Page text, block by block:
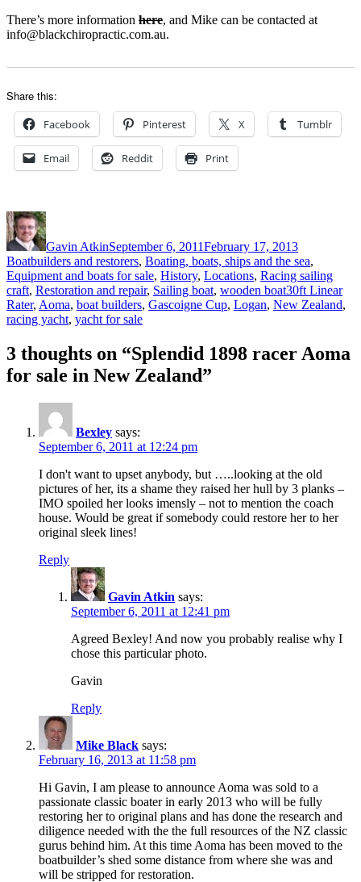
There’s more information here, and Mike can be contacted at
info@blackchiropractic.com.au.
Share this:
Facebook Pinterest X Tumblr
Email Reddit Print
Author
Gavin AtkinSeptember 6, 2011February 17, 2013
Boatbuilders and restorers, Boating, boats, ships and the sea,
Equipment and boats for sale, History, Locations, Racing sailing
craft, Restoration and repair, Sailing boat, wooden boatTags
30ft Linear
Rater, Aoma, boat builders, Gascoigne Cup, Logan, New Zealand,
racing yacht, yacht for sale
3 thoughts on “Splendid 1898 racer Aoma
for sale in New Zealand”
Bexley says:
September 6, 2011 at 12:24 pm
I don't want to upset anybody, but …..looking at the old
pictures of her, its a shame they raised her hull by 3 planks –
IMO spoiled her looks imensly – not to mention the coach
house. Would be great if somebody could restore her to her
original sleek lines!
Reply
Gavin Atkin says:
September 6, 2011 at 12:41 pm
Agreed Bexley! And now you probably realise why I
chose this particular photo.
Gavin
Reply
Mike Black says:
February 16, 2013 at 11:58 pm
Hi Gavin, I am please to announce Aoma was sold to a
passionate classic boater in early 2013 who will be fully
restoring her to original plans and has done the research and
diligence needed with the the full resources of the NZ classic
gurus behind him. At this time Aoma has been moved to the
boatbuilder’s shed some distance from where she was and
will be stripped for restoration.